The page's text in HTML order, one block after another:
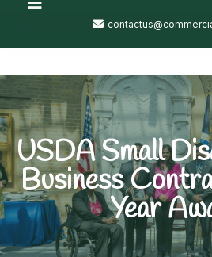
USDA Small
Business
Year